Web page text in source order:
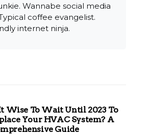
Wannabe social media
coffee evangelist.
internet ninja.
Wise To Wait Until 2023 To
Your HVAC System? A
Guide